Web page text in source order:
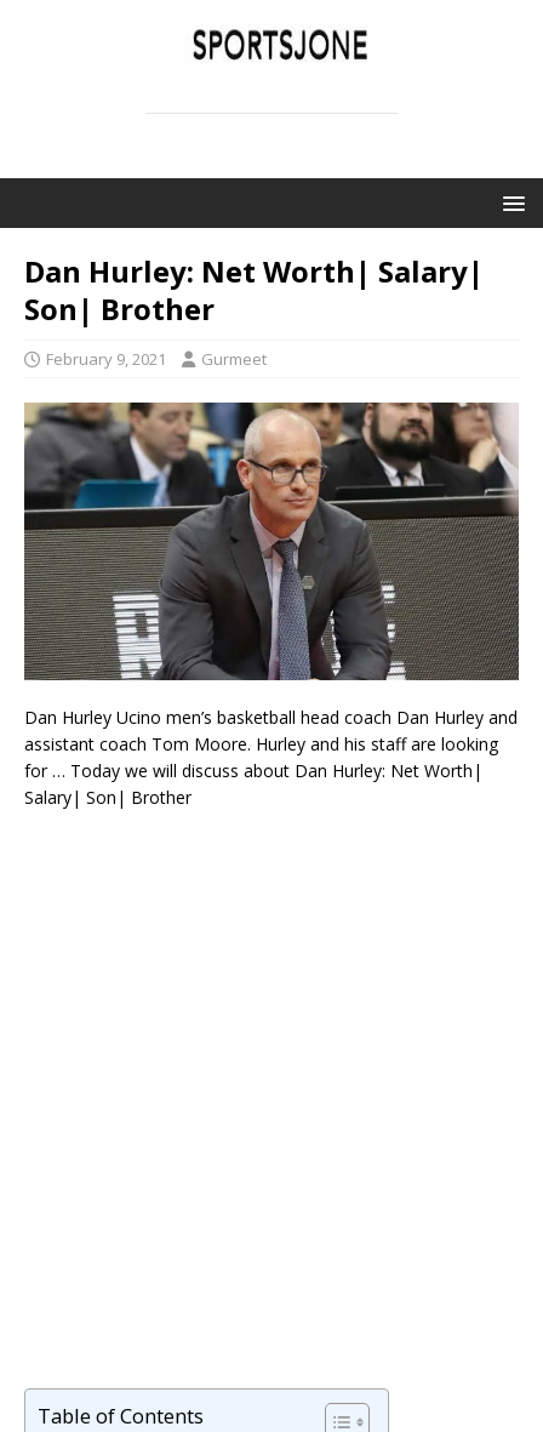
Dan Hurley: Net Worth| Salary|
Son| Brother
February 9, 2021 Gurmeet
Dan Hurley Ucino men’s basketball head coach Dan Hurley and
assistant coach Tom Moore. Hurley and his staff are looking
for … Today we will discuss about Dan Hurley: Net Worth|
Salary| Son| Brother
Table of Contents